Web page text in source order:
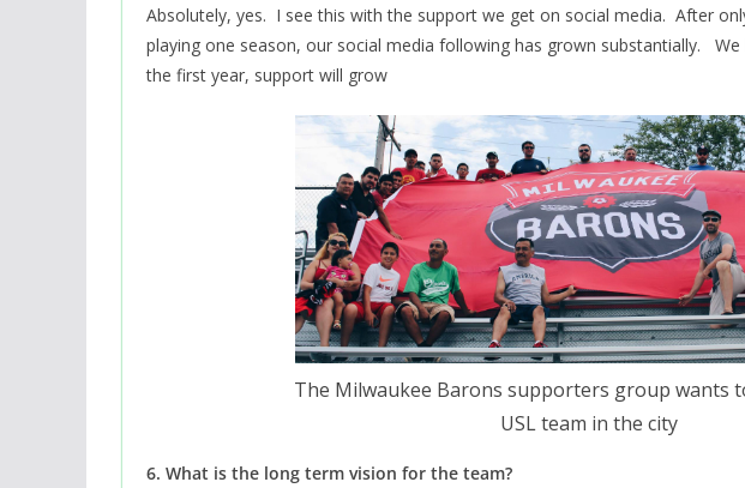
Absolutely, yes. I see this with the support we get on social media. After
playing one season, our social media following has grown substantially. We
the first year, support will grow
The Milwaukee Barons supporters group wants
USL team in the city
6. What is the long term vision for the team?